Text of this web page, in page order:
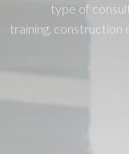
type of
training, construction